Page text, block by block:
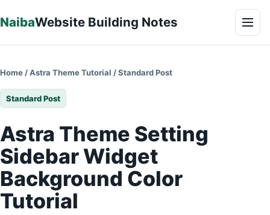
NaibaWebsite Building Notes
Home /Astra Theme Tutorial /Standard Post
Standard Post
Astra Theme Setting
Sidebar Widget
Background Color
Tutorial